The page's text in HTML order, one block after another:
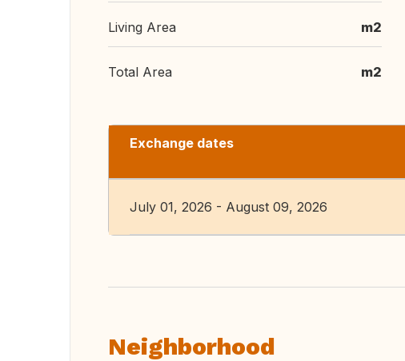
Living Area m2
Total Area m2
Exchange dates
July 01, 2026 - August 09, 2026
Neighborhood